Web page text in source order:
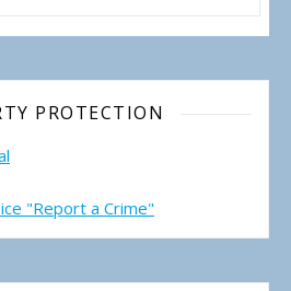
PROTECTION
"Report a Crime"